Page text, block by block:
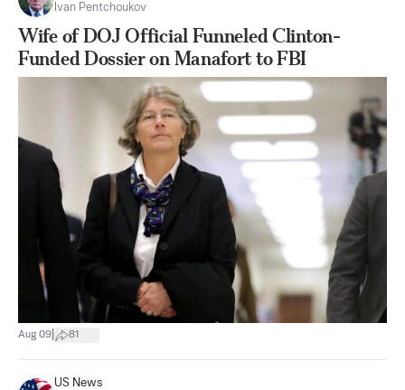
Ivan Pentchoukov
Wife of DOJ Official Funneled Clinton-
Funded Dossier on Manafort to FBI
Aug 09 81
US News